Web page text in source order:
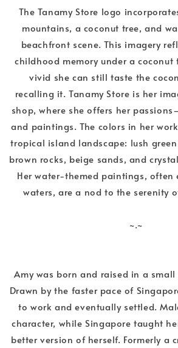
The Tanamy Store logo
mountains, a coconut tree, and
beachfront scene. This imagery
childhood memory under a coconut
vivid she can still taste the
recalling it. Tanamy Store is her
shop, where she offers her
and paintings. The colors in her
tropical island landscape: lush
brown rocks, beige sands, and
Her water-themed paintings, often
waters, are a nod to the serenity
~.~
Amy was born and raised in a
Drawn by the faster pace of
to work and eventually settled.
character, while Singapore taught
better version of herself. Formerly a